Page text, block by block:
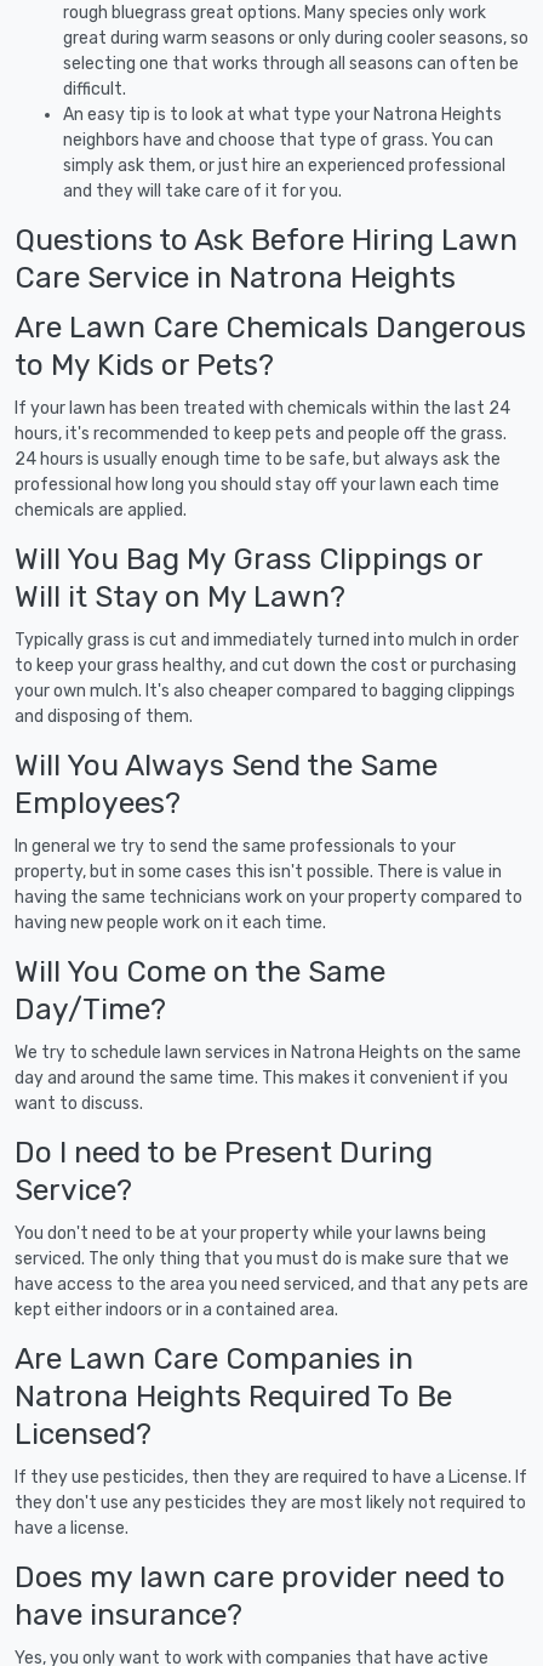
rough bluegrass great options. Many species only work
great during warm seasons or only during cooler seasons, so
selecting one that works through all seasons can often be
difficult.
An easy tip is to look at what type your Natrona Heights
neighbors have and choose that type of grass. You can
simply ask them, or just hire an experienced professional
and they will take care of it for you.
Questions to Ask Before Hiring Lawn
Care Service in Natrona Heights
Are Lawn Care Chemicals Dangerous
to My Kids or Pets?
If your lawn has been treated with chemicals within the last 24
hours, it's recommended to keep pets and people off the grass.
24 hours is usually enough time to be safe, but always ask the
professional how long you should stay off your lawn each time
chemicals are applied.
Will You Bag My Grass Clippings or
Will it Stay on My Lawn?
Typically grass is cut and immediately turned into mulch in order
to keep your grass healthy, and cut down the cost or purchasing
your own mulch. It's also cheaper compared to bagging clippings
and disposing of them.
Will You Always Send the Same
Employees?
In general we try to send the same professionals to your
property, but in some cases this isn't possible. There is value in
having the same technicians work on your property compared to
having new people work on it each time.
Will You Come on the Same
Day/Time?
We try to schedule lawn services in Natrona Heights on the same
day and around the same time. This makes it convenient if you
want to discuss.
Do I need to be Present During
Service?
You don't need to be at your property while your lawns being
serviced. The only thing that you must do is make sure that we
have access to the area you need serviced, and that any pets are
kept either indoors or in a contained area.
Are Lawn Care Companies in
Natrona Heights Required To Be
Licensed?
If they use pesticides, then they are required to have a License. If
they don't use any pesticides they are most likely not required to
have a license.
Does my lawn care provider need to
have insurance?
Yes, you only want to work with companies that have active